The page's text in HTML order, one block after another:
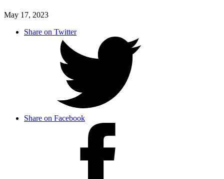
May 17, 2023
Share on Twitter
Share on Facebook